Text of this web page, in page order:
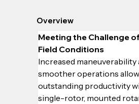
Overview
Meeting the Challenge
Field Conditions
Increased maneuverability
smoother operations
outstanding productivity
single-rotor, mounted